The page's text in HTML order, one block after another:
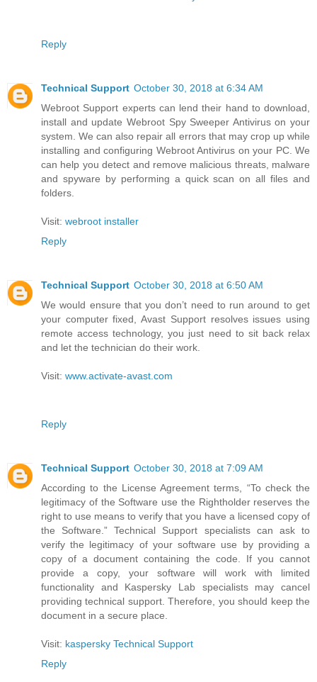
Reply
Technical Support October 30, 2018 at 6:34 AM
Webroot Support experts can lend their hand to download,
install and update Webroot Spy Sweeper Antivirus on your
system. We can also repair all errors that may crop up while
installing and configuring Webroot Antivirus on your PC. We
can help you detect and remove malicious threats, malware
and spyware by performing a quick scan on all files and
folders.
Visit: webroot installer
Reply
Technical Support October 30, 2018 at 6:50 AM
We would ensure that you don’t need to run around to get
your computer fixed, Avast Support resolves issues using
remote access technology, you just need to sit back relax
and let the technician do their work.
Visit: www.activate-avast.com
Reply
Technical Support October 30, 2018 at 7:09 AM
According to the License Agreement terms, “To check the
legitimacy of the Software use the Rightholder reserves the
right to use means to verify that you have a licensed copy of
the Software.” Technical Support specialists can ask to
verify the legitimacy of your software use by providing a
copy of a document containing the code. If you cannot
provide a copy, your software will work with limited
functionality and Kaspersky Lab specialists may cancel
providing technical support. Therefore, you should keep the
document in a secure place.
Visit: kaspersky Technical Support
Reply